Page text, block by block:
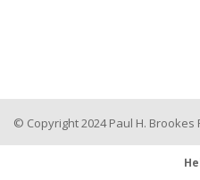
© Copyright 2024 Paul H. Brookes